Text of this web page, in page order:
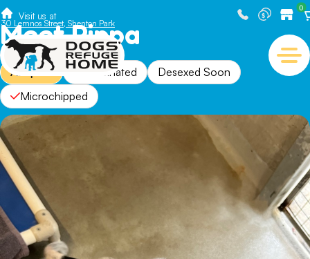
Visit us at
30 Lemnos Street, Shenton Park
0
Meet Pippa
Adopted Vaccinated
Desexed Soon
Microchipped